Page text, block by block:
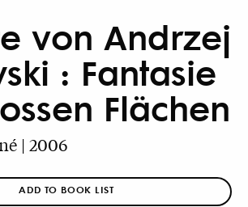
von Andrzej
: Fantasie
Flächen
| 2006
ADD TO BOOK LIST